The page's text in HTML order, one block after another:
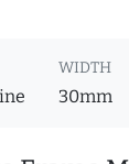
WIDTH
30mm